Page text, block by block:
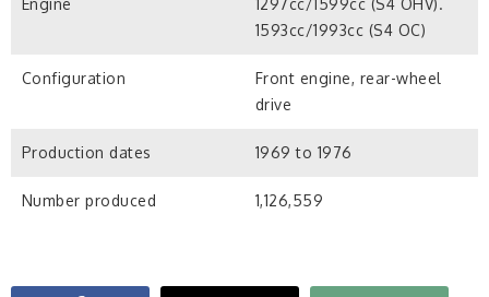
Engine
1297cc/1599cc (S4 OHV).
1593cc/1993cc (S4 OC)
Configuration
Front engine, rear-wheel
drive
Production dates 1969 to 1976
Number produced 1,126,559